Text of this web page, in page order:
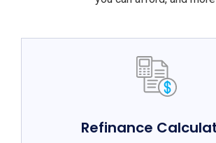
Refinance